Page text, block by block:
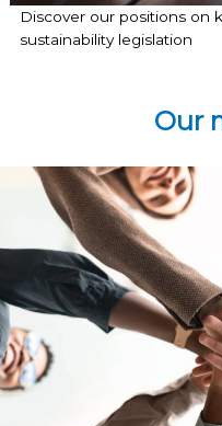
Discover our positions on
sustainability legislation
Our